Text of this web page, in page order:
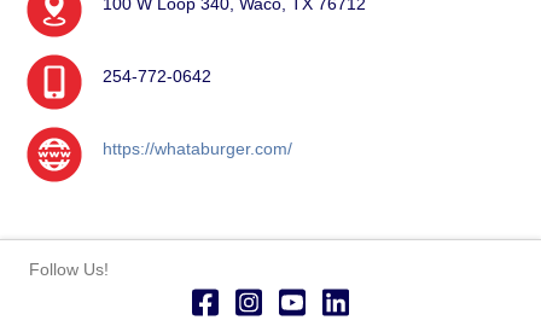
254-772-0642
https://whataburger.com/
Follow Us!